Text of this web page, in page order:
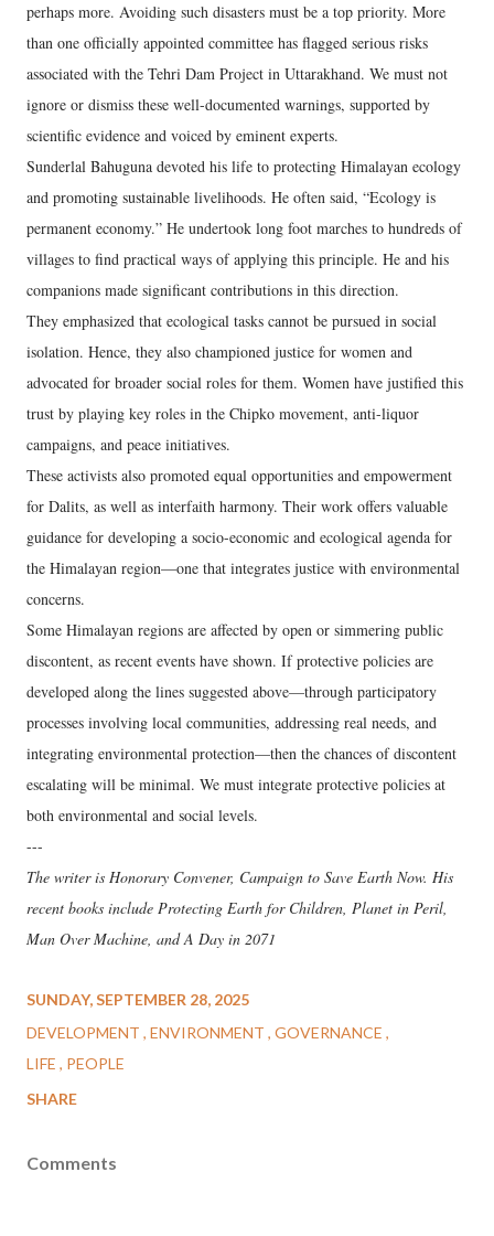
perhaps more. Avoiding such disasters must be a top priority. More
than one officially appointed committee has flagged serious risks
associated with the Tehri Dam Project in Uttarakhand. We must not
ignore or dismiss these well-documented warnings, supported by
scientific evidence and voiced by eminent experts.
Sunderlal Bahuguna devoted his life to protecting Himalayan ecology
and promoting sustainable livelihoods. He often said, “Ecology is
permanent economy.” He undertook long foot marches to hundreds of
villages to find practical ways of applying this principle. He and his
companions made significant contributions in this direction.
They emphasized that ecological tasks cannot be pursued in social
isolation. Hence, they also championed justice for women and
advocated for broader social roles for them. Women have justified this
trust by playing key roles in the Chipko movement, anti-liquor
campaigns, and peace initiatives.
These activists also promoted equal opportunities and empowerment
for Dalits, as well as interfaith harmony. Their work offers valuable
guidance for developing a socio-economic and ecological agenda for
the Himalayan region—one that integrates justice with environmental
concerns.
Some Himalayan regions are affected by open or simmering public
discontent, as recent events have shown. If protective policies are
developed along the lines suggested above—through participatory
processes involving local communities, addressing real needs, and
integrating environmental protection—then the chances of discontent
escalating will be minimal. We must integrate protective policies at
both environmental and social levels.
---
The writer is Honorary Convener, Campaign to Save Earth Now. His
recent books include Protecting Earth for Children, Planet in Peril,
Man Over Machine, and A Day in 2071
SUNDAY, SEPTEMBER 28, 2025
DEVELOPMENT ENVIRONMENT GOVERNANCE
LIFE
PEOPLE
SHARE
Comments